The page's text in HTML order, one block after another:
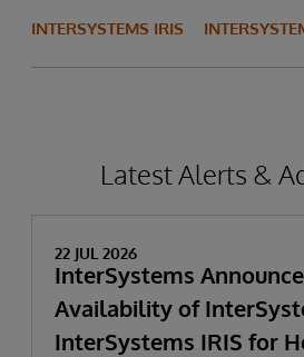
INTERSYSTEMS IRIS
Latest Alerts &
22 JUL 2026
InterSystems
Availability of
InterSystems IRIS for